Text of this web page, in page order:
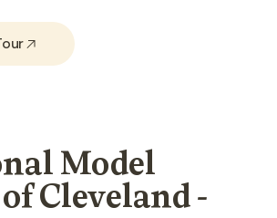
Model
Cleveland -